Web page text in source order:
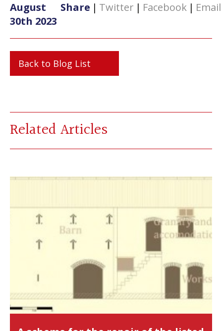
August
30th 2023
Share | Twitter | Facebook | Email
Back to Blog List
Related Articles